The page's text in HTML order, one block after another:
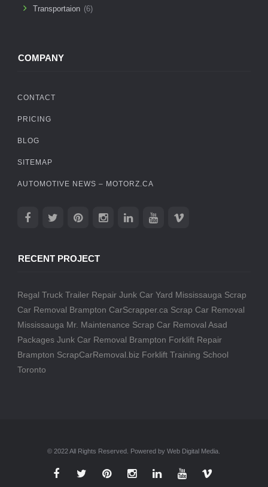
Transportaion (6)
COMPANY
CONTACT
PRICING
BLOG
SITEMAP
AUTOMOTIVE NEWS – MOTORZ.CA
RECENT PROJECT
Regal Truck Trailer Repair Junk Car Yard Mississauga Scrap
Car Removal Brampton CarScrapper.ca Scrap Car Removal
Mississauga Mr. Maintenance Scrap Car Removal Asad
Packages Junk Car Removal Brampton Forklift Repair
Brampton ScrapCarRemoval.biz Forklift Training School
Toronto
© 2022 All Rights Reserved. Powered by Web Digital Media.